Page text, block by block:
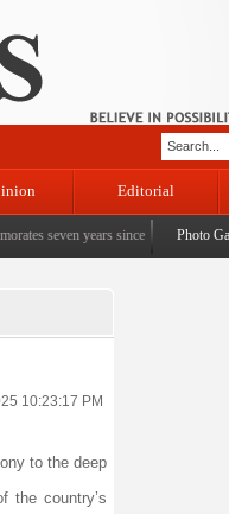
Editorial
seven years since the historicPhoto
10:23:17 PM
to the deep
the country’s